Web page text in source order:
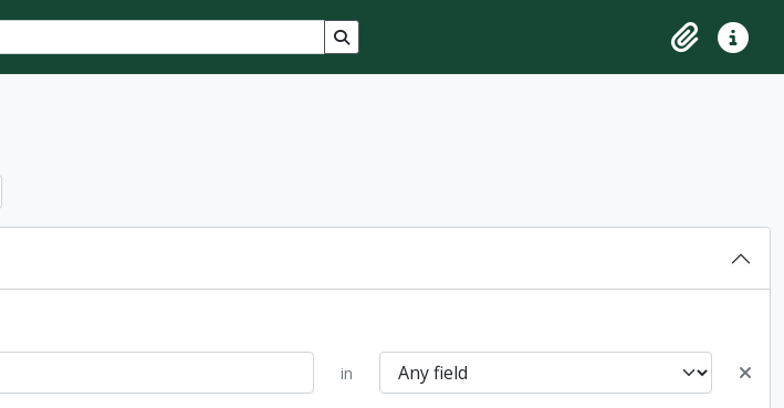
Search in browse page
ClipboardQuick
in